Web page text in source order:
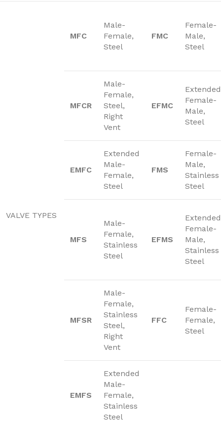
VALVE TYPES
MFC
Male-
Female,
Steel
FMC
Female-
Male,
Steel
MFCR
Male-
Female,
Steel,
Right
Vent
EFMC
Extended
Female-
Male,
Steel
EMFC
Extended
Male-
Female,
Steel
FMS
Female-
Male,
Stainless
Steel
MFS
Male-
Female,
Stainless
Steel
EFMS
Extended
Female-
Male,
Stainless
Steel
MFSR
Male-
Female,
Stainless
Steel,
Right
Vent
FFC
Female-
Female,
Steel
EMFS
Extended
Male-
Female,
Stainless
Steel